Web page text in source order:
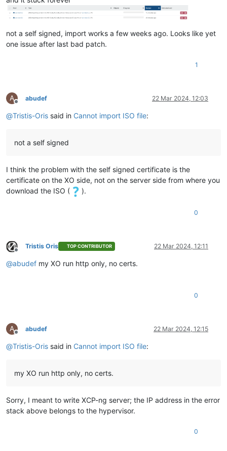
not a self signed, import works a few weeks ago. Looks like yet
one issue after last bad patch.
1
A
Offline
abudef 22 Mar 2024, 12:03
@Tristis-Oris said in Cannot import ISO file:
not a self signed
I think the problem with the self signed certificate is the
certificate on the XO side, not on the server side from where you
download the ISO (
).
0
Offline
Tristis Oris TOP CONTRIBUTOR 22 Mar 2024, 12:11
@abudef my XO run http only, no certs.
0
A
Offline
abudef 22 Mar 2024, 12:15
@Tristis-Oris said in Cannot import ISO file:
my XO run http only, no certs.
Sorry, I meant to write XCP-ng server; the IP address in the error
stack above belongs to the hypervisor.
0